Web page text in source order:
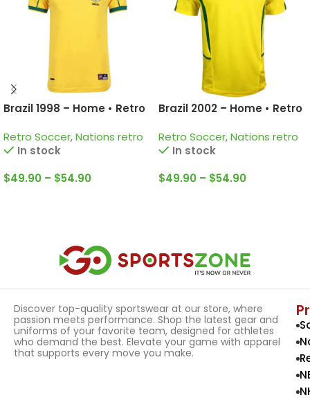
Brazil 1998 – Home • Retro
Roberto Carlos and more
Retro Soccer,Nations retro
In stock
$49.90 – $54.90
Brazil 2002 – Home • Retro
Ronaldo and more
Retro Soccer,Nations retro
In stock
$49.90 – $54.90
Discover top-quality sportswear at our store, where
passion meets performance. Shop the latest gear and
uniforms of your favorite team, designed for athletes
who demand the best. Elevate your game with apparel
that supports every move you make.